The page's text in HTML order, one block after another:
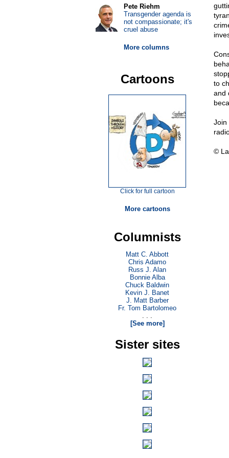
to
and
Join
©
Pete Riehm
Transgender agenda is
not compassionate; it's
cruel abuse
More columns
Cartoons
Click for full cartoon
More cartoons
Columnists
Matt C. Abbott
Chris Adamo
Russ J. Alan
Bonnie Alba
Chuck Baldwin
Kevin J. Banet
J. Matt Barber
Fr. Tom Bartolomeo
. . .
[See more]
Sister sites